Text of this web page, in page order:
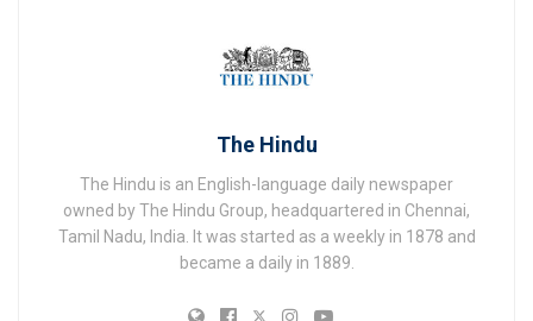
The Hindu
The Hindu is an English-language daily newspaper
owned by The Hindu Group, headquartered in Chennai,
Tamil Nadu, India. It was started as a weekly in 1878 and
became a daily in 1889.